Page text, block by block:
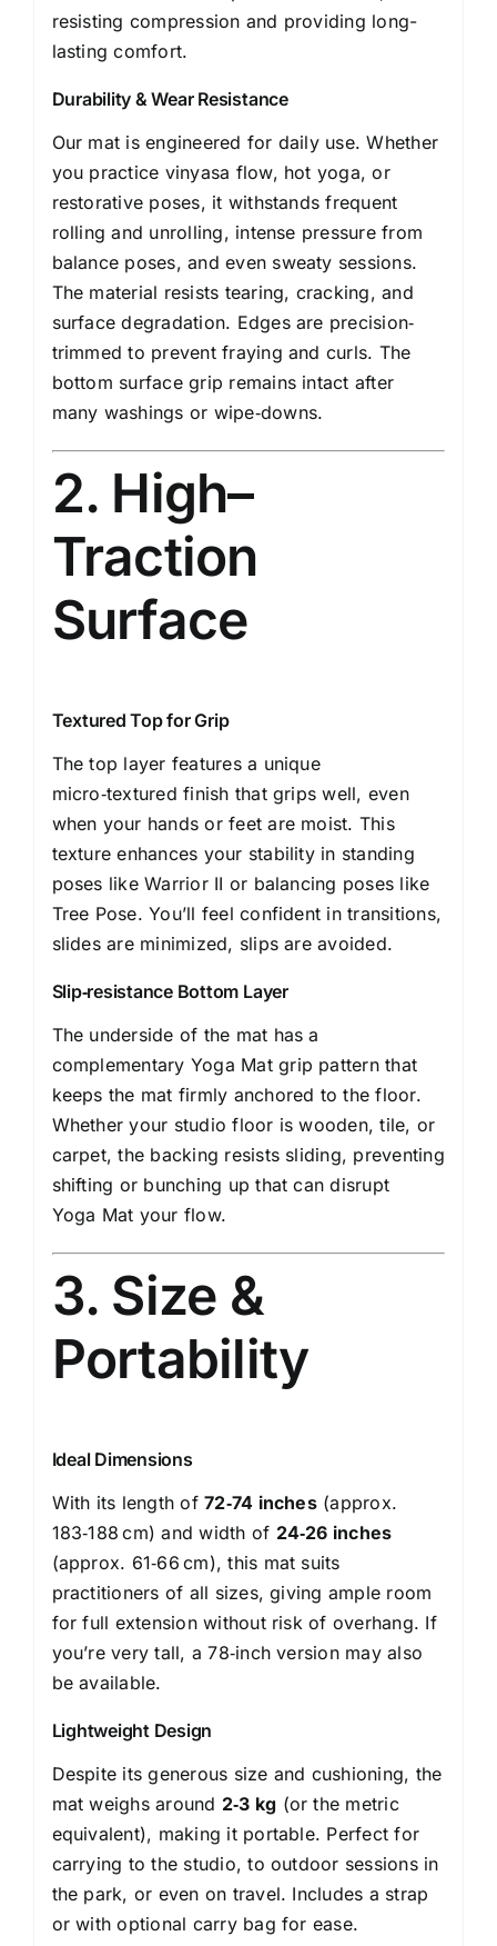
resisting compression and providing long-
lasting comfort.
Durability & Wear Resistance
Our mat is engineered for daily use. Whether
you practice vinyasa flow, hot yoga, or
restorative poses, it withstands frequent
rolling and unrolling, intense pressure from
balance poses, and even sweaty sessions.
The material resists tearing, cracking, and
surface degradation. Edges are precision‐
trimmed to prevent fraying and curls. The
bottom surface grip remains intact after
many washings or wipe‑downs.
2. High–
Traction
Surface
Textured Top for Grip
The top layer features a unique
micro‑textured finish that grips well, even
when your hands or feet are moist. This
texture enhances your stability in standing
poses like Warrior II or balancing poses like
Tree Pose. You’ll feel confident in transitions,
slides are minimized, slips are avoided.
Slip‑resistance Bottom Layer
The underside of the mat has a
complementary Yoga Mat grip pattern that
keeps the mat firmly anchored to the floor.
Whether your studio floor is wooden, tile, or
carpet, the backing resists sliding, preventing
shifting or bunching up that can disrupt
Yoga Mat your flow.
3. Size &
Portability
Ideal Dimensions
With its length of72‑74 inches(approx.
183‑188 cm) and width of 24‑26 inches
(approx. 61‑66 cm), this mat suits
practitioners of all sizes, giving ample room
for full extension without risk of overhang. If
you’re very tall, a 78‑inch version may also
be available.
Lightweight Design
Despite its generous size and cushioning, the
mat weighs around 2‑3 kg (or the metric
equivalent), making it portable. Perfect for
carrying to the studio, to outdoor sessions in
the park, or even on travel. Includes a strap
or with optional carry bag for ease.